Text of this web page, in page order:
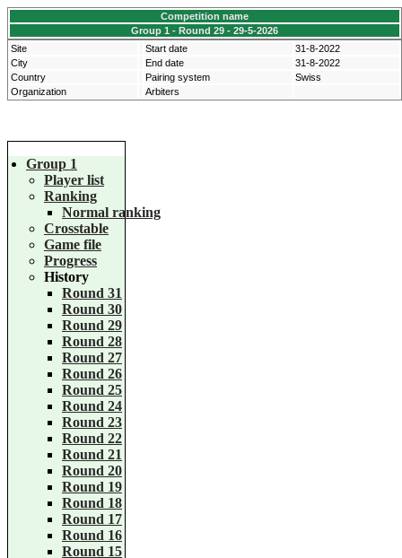
Competition name
Group 1 - Round 29 - 29-5-2026
Site
Start date
31-8-2022
City
End date
31-8-2022
Country
Pairing system
Swiss
Organization
Arbiters
Group 1
Player list
Ranking
Normal ranking
Crosstable
Game file
Progress
History
Round 31
Round 30
Round 29
Round 28
Round 27
Round 26
Round 25
Round 24
Round 23
Round 22
Round 21
Round 20
Round 19
Round 18
Round 17
Round 16
Round 15